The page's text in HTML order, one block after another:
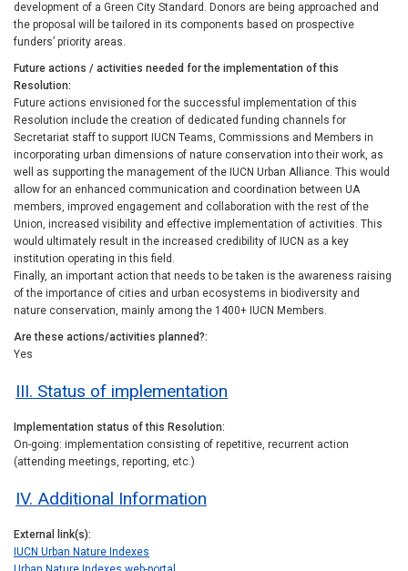
development of a Green City Standard. Donors are being approached and
the proposal will be tailored in its components based on prospective
funders’ priority areas.
Future actions / activities needed for the implementation of this
Resolution
Future actions envisioned for the successful implementation of this
Resolution include the creation of dedicated funding channels for
Secretariat staff to support IUCN Teams, Commissions and Members in
incorporating urban dimensions of nature conservation into their work, as
well as supporting the management of the IUCN Urban Alliance. This would
allow for an enhanced communication and coordination between UA
members, improved engagement and collaboration with the rest of the
Union, increased visibility and effective implementation of activities. This
would ultimately result in the increased credibility of IUCN as a key
institution operating in this field.
Finally, an important action that needs to be taken is the awareness raising
of the importance of cities and urban ecosystems in biodiversity and
nature conservation, mainly among the 1400+ IUCN Members.
Are these actions/activities planned?
Yes
III. Status of implementation
Implementation status of this Resolution
On-going: implementation consisting of repetitive, recurrent action
(attending meetings, reporting, etc.)
IV. Additional Information
External link(s)
IUCN Urban Nature Indexes